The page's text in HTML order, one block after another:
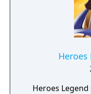
Heroes
Heroes Legend